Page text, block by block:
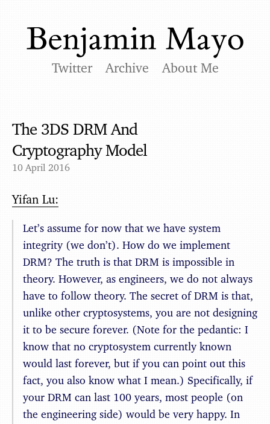
Twitter Archive About Me
The 3DS DRM And
Cryptography Model
10 April 2016
Yifan Lu:
Let’s assume for now that we have system
integrity (we don’t). How do we implement
DRM? The truth is that DRM is impossible in
theory. However, as engineers, we do not always
have to follow theory. The secret of DRM is that,
unlike other cryptosystems, you are not designing
it to be secure forever. (Note for the pedantic: I
know that no cryptosystem currently known
would last forever, but if you can point out this
fact, you also know what I mean.) Specifically, if
your DRM can last 100 years, most people (on
the engineering side) would be very happy. In